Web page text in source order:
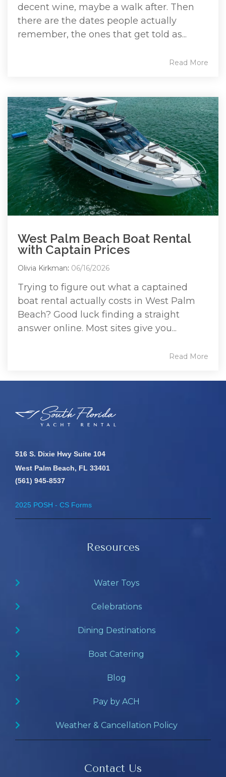
decent wine, maybe a walk after. Then
there are the dates people actually
remember, the ones that get told as...
Read More
West Palm Beach Boat Rental
with Captain Prices
Olivia Kirkman: 06/16/2026
Trying to figure out what a captained
boat rental actually costs in West Palm
Beach? Good luck finding a straight
answer online. Most sites give you...
Read More
516 S. Dixie Hwy Suite 104
West Palm Beach, FL 33401
(561) 945-8537
2025 POSH - CS Forms
Resources
Water Toys
Celebrations
Dining Destinations
Boat Catering
Blog
Pay by ACH
Weather & Cancellation Policy
Contact Us